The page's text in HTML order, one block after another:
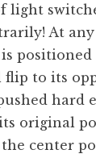
light
At
positioned
to its
hard
original
center